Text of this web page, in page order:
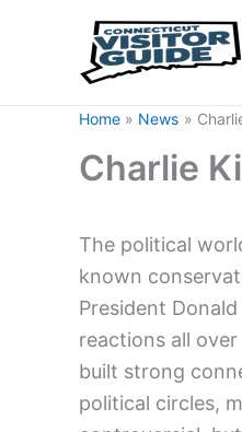
Home News
Charlie
The political
known
President
reactions all
built strong
political circles,